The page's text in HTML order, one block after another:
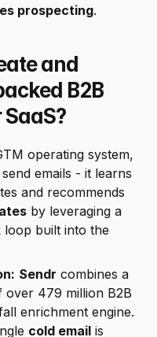
prospecting.
and
B2B
operating system,
emails - it learns
and recommends
by leveraging a
loop built into the
Sendr combines a
over 479 million B2B
enrichment engine.
cold email is